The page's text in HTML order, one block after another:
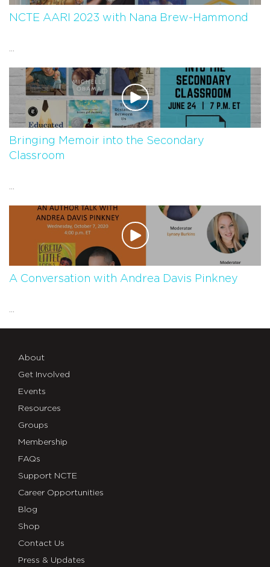
NCTE AARI 2023 with Nana Brew-Hammond
Bringing Memoir into the Secondary
Classroom
A Conversation with Andrea Davis Pinkney
About
Get Involved
Events
Resources
Groups
Membership
FAQs
Support NCTE
Career Opportunities
Blog
Shop
Contact Us
Press & Updates